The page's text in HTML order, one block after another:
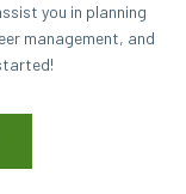
you in planning
management, and